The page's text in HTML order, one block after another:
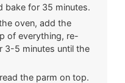
bake for 35 minutes.
oven, add the
of everything, re-
3-5 minutes until the
the parm on top.